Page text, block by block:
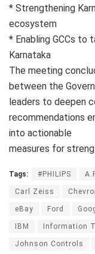
* Strengthening
ecosystem
* Enabling GCCs to
Karnataka
The meeting
between the
leaders to deepen
recommendations
into actionable
measures for
Tags: #PHILIPS
Carl Zeiss
eBay Ford
IBM Information
Johnson Controls